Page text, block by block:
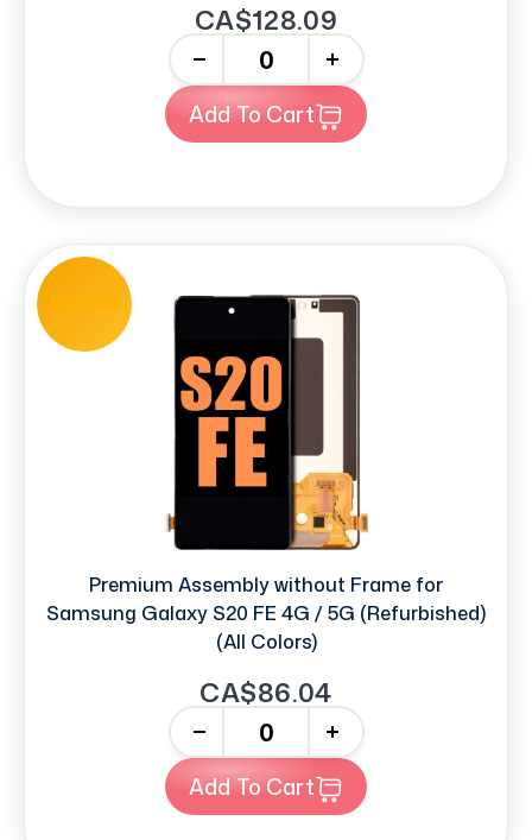
CA$128.09
+
Add To Cart
REFURB
Premium Assembly without Frame for
Samsung Galaxy S20 FE 4G / 5G (Refurbished)
(All Colors)
CA$86.04
+
Add To Cart